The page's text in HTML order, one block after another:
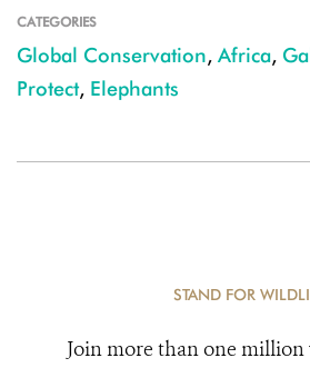
CATEGORIES
Global Conservation, Africa,
Protect, Elephants
STAND FOR
Join more than one